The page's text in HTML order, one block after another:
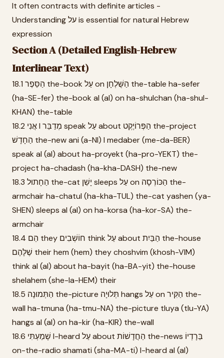
It often contracts with definite articles -
Understanding על is essential for natural Hebrew
expression
Section A (Detailed English-Hebrew
Interlinear Text)
18.1 הַסֵּפֶר the-book עַל on הַשֻּׁלְחָן the-table ha-sefer
(ha-SE-fer) the-book al (al) on ha-shulchan (ha-shul-
KHAN) the-table
18.2 אֲנִי I מְדַבֵּר speak עַל about הַפְּרוֹיֶקְט the-project
הַחָדָשׁ the-new ani (a-NI) I medaber (me-da-BER)
speak al (al) about ha-proyekt (ha-pro-YEKT) the-
project ha-chadash (ha-kha-DASH) the-new
18.3 הַחָתוּל the-cat יָשֵׁן sleeps עַל on הַכּוֹרְסָה the-
armchair ha-chatul (ha-kha-TUL) the-cat yashen (ya-
SHEN) sleeps al (al) on ha-korsa (ha-kor-SA) the-
armchair
18.4 הֵם they חוֹשְׁבִים think עַל about הַבַּיִת the-house
שֶׁלָּהֶם their hem (hem) they choshvim (khosh-VIM)
think al (al) about ha-bayit (ha-BA-yit) the-house
shelahem (she-la-HEM) their
18.5 הַתְּמוּנָה the-picture תְּלוּיָה hangs עַל on הַקִּיר the-
wall ha-tmuna (ha-tmu-NA) the-picture tluya (tlu-YA)
hangs al (al) on ha-kir (ha-KIR) the-wall
18.6 שָׁמַעְתִּי I-heard עַל about הַחֲדָשׁוֹת the-news בַּרָדְיוֹ
on-the-radio shamati (sha-MA-ti) I-heard al (al)